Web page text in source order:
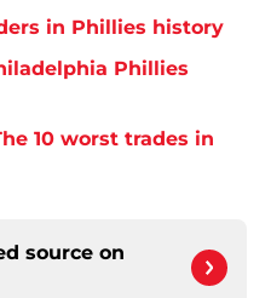
in Phillies history
Phillies
10 worst trades in
source on